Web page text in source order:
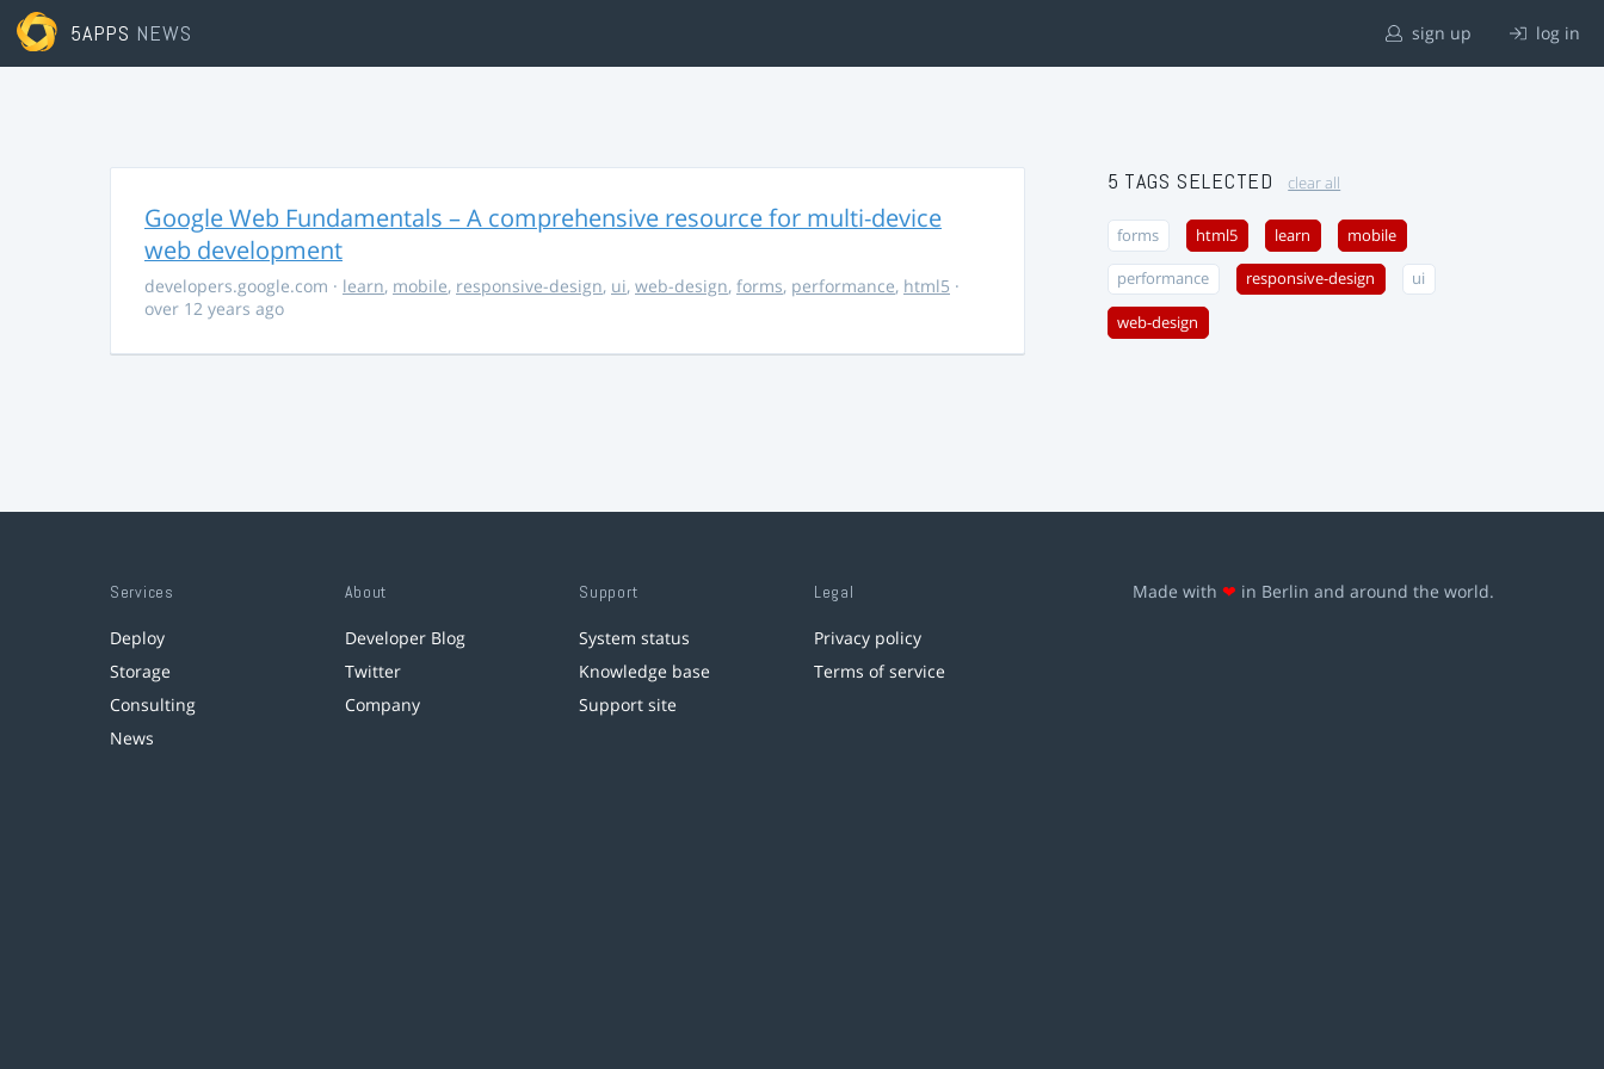
5APPS NEWS sign up log in
Google Web Fundamentals – A comprehensive resource for multi-device
web development
developers.google.com · learn, mobile, responsive-design, ui, web-design, forms, performance, html5 ·
over 12 years ago
5 TAGS SELECTED clear all
forms html5 learn mobile
performance responsive-design ui
web-design
Services
Deploy
Storage
Consulting
News
About
Developer Blog
Twitter
Company
Support
System status
Knowledge base
Support site
Legal
Privacy policy
Terms of service
Made with ❤ in Berlin and around the world.